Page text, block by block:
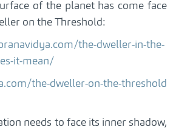
of the planet has come face
on the Threshold:
the-dweller-in-the-
it-mean/
the-dweller-on-the-threshold
needs to face its inner shadow,